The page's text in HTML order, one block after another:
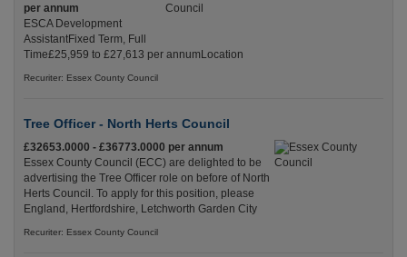
per annum
ESCA Development
AssistantFixed Term, Full
Time£25,959 to £27,613 per annumLocation
Recuriter: Essex County Council
Tree Officer - North Herts Council
£32653.0000 - £36773.0000 per annum
Essex County Council (ECC) are delighted to be
advertising the Tree Officer role on before of North
Herts Council. To apply for this position, please
England, Hertfordshire, Letchworth Garden City
Recuriter: Essex County Council